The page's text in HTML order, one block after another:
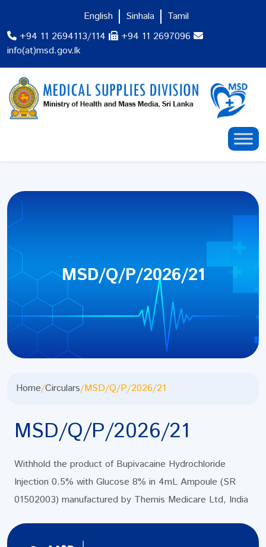
+94 11 2694113/114
+94 11 2697096
info(at)msd.gov.lk
English Sinhala Tamil
MSD/Q/P/2026/21
Home/Circulars/MSD/Q/P/2026/21
MSD/Q/P/2026/21
Withhold the product of Bupivacaine Hydrochloride
Injection 0.5% with Glucose 8% in 4mL Ampoule (SR
01502003) manufactured by Themis Medicare Ltd, India